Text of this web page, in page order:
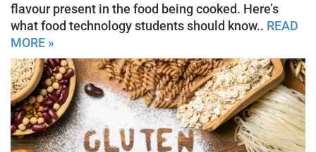
flavour present in the food being cooked. Here’s
what food technology students should know.. READ
MORE »